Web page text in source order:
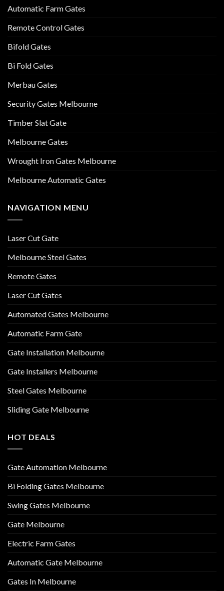
Automatic Farm Gates
Remote Control Gates
Bifold Gates
Bi Fold Gates
Merbau Gates
Security Gates Melbourne
Timber Slat Gate
Melbourne Gates
Wrought Iron Gates Melbourne
Melbourne Automatic Gates
NAVIGATION MENU
Laser Cut Gate
Melbourne Steel Gates
Remote Gates
Laser Cut Gates
Automated Gates Melbourne
Automatic Farm Gate
Gate Installation Melbourne
Gate Installers Melbourne
Steel Gates Melbourne
Sliding Gate Melbourne
HOT DEALS
Gate Automation Melbourne
Bi Folding Gates Melbourne
Swing Gates Melbourne
Gate Melbourne
Electric Farm Gates
Automatic Gate Melbourne
Gates In Melbourne